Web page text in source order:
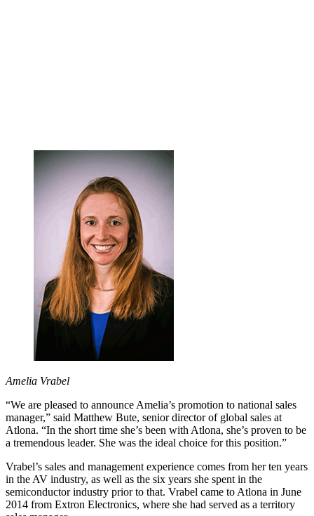
Amelia Vrabel
“We are pleased to announce Amelia’s promotion to national sales
manager,” said Matthew Bute, senior director of global sales at
Atlona. “In the short time she’s been with Atlona, she’s proven to be
a tremendous leader. She was the ideal choice for this position.”
Vrabel’s sales and management experience comes from her ten years
in the AV industry, as well as the six years she spent in the
semiconductor industry prior to that. Vrabel came to Atlona in June
2014 from Extron Electronics, where she had served as a territory